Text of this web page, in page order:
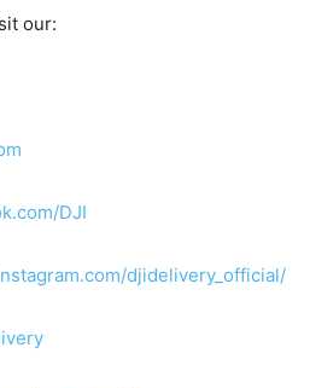
our:
DJI
djidelivery_official/